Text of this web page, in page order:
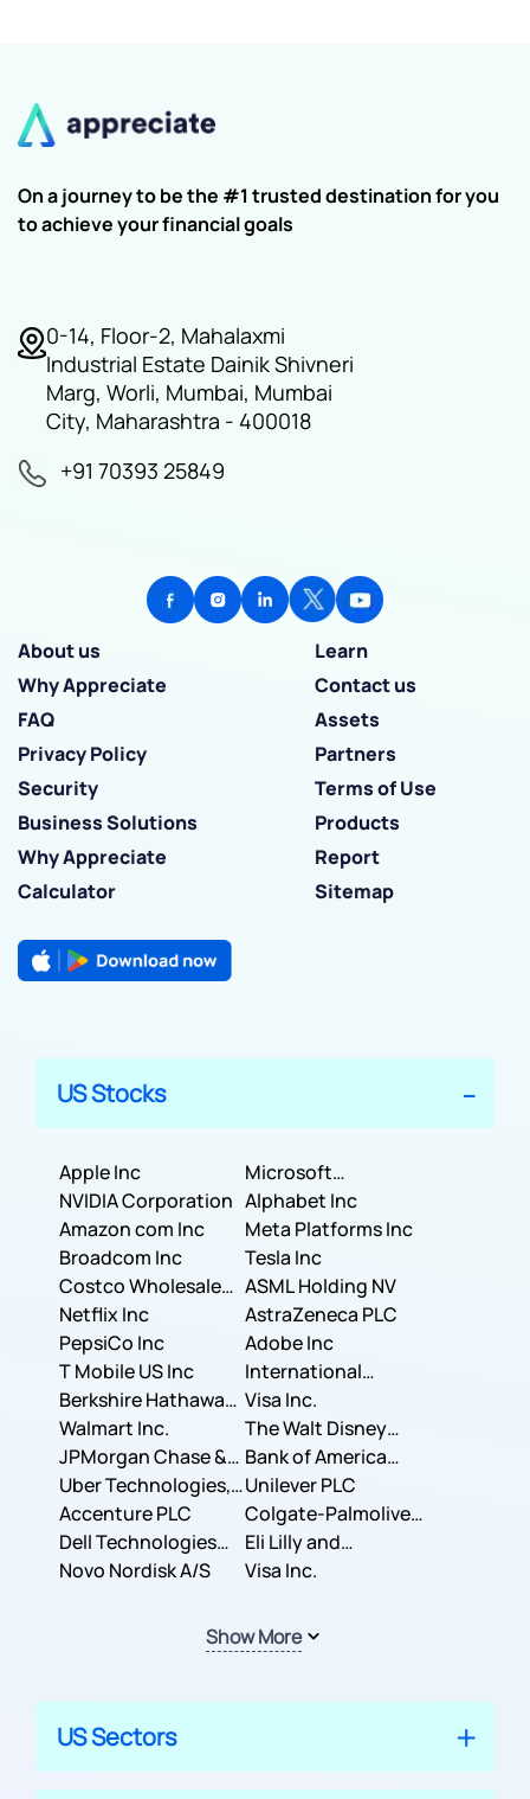
On a journey to be the #1 trusted destination for you
to achieve your financial goals
0-14, Floor-2, Mahalaxmi
Industrial Estate Dainik Shivneri
Marg, Worli, Mumbai, Mumbai
City, Maharashtra - 400018
+91 70393 25849
About us
Learn
Why Appreciate
Contact us
FAQ
Assets
Privacy Policy
Partners
Security
Terms of Use
Business Solutions
Products
Why Appreciate
Report
Calculator
Sitemap
US Stocks
Apple Inc
Microsoft
Corporation
NVIDIA Corporation Alphabet Inc
Amazon com Inc
Meta Platforms Inc
Broadcom Inc
Tesla Inc
Costco Wholesale
Corporation
ASML Holding NV
Netflix Inc
AstraZeneca PLC
PepsiCo Inc
Adobe Inc
T Mobile US Inc
International
Business Machines
Corporation
Berkshire Hathaway
Inc.
Visa Inc.
Walmart Inc.
The Walt Disney
Company
JPMorgan Chase &
Co.
Bank of America
Corporation
Uber Technologies,
Inc.
Unilever PLC
Accenture PLC
Colgate-Palmolive
Company
Dell Technologies
Inc.
Eli Lilly and
Company
Novo Nordisk A/S Visa Inc.
Show More
US Sectors